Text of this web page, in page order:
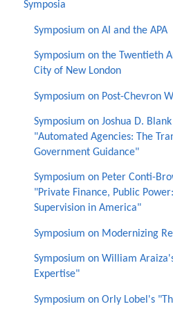
Symposia
Symposium on AI and the APA
Symposium on the Twentieth
City of New London
Symposium on Post-Chevron
Symposium on Joshua D.
"Automated Agencies: The
Government Guidance"
Symposium on Peter Conti-
"Private Finance, Public
Supervision in America"
Symposium on Modernizing
Symposium on William
Expertise"
Symposium on Orly Lobel's